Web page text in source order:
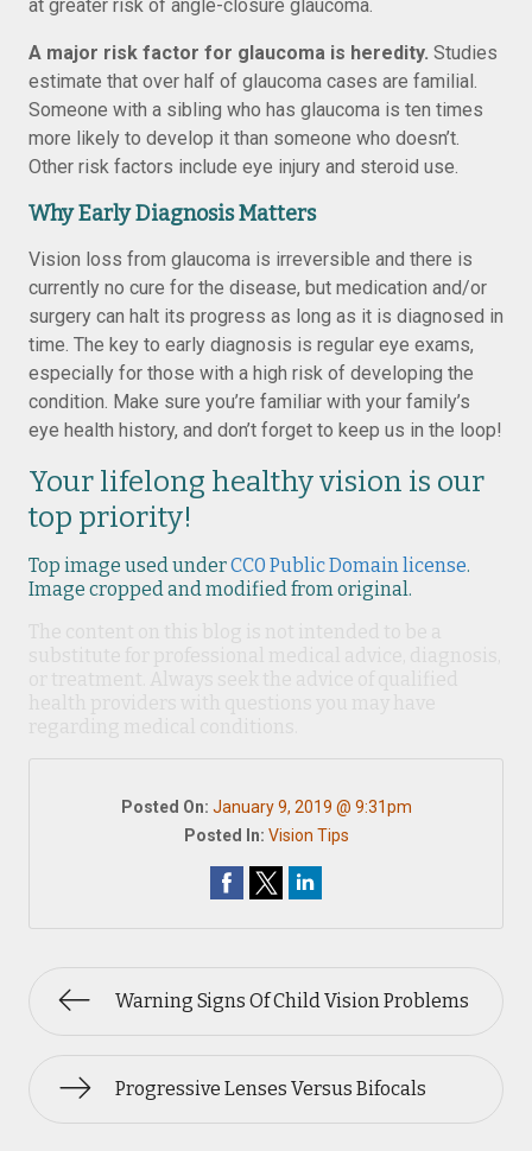
at greater risk of angle-closure glaucoma.
A major risk factor for glaucoma is heredity. Studies
estimate that over half of glaucoma cases are familial.
Someone with a sibling who has glaucoma is ten times
more likely to develop it than someone who doesn’t.
Other risk factors include eye injury and steroid use.
Why Early Diagnosis Matters
Vision loss from glaucoma is irreversible and there is
currently no cure for the disease, but medication and/or
surgery can halt its progress as long as it is diagnosed in
time. The key to early diagnosis is regular eye exams,
especially for those with a high risk of developing the
condition. Make sure you’re familiar with your family’s
eye health history, and don’t forget to keep us in the loop!
Your lifelong healthy vision is our
top priority!
Top image used underCC0 Public Domain license.
Image cropped and modified from original.
Posted On: January 9, 2019 @ 9:31pm
Posted In: Vision Tips
Warning Signs Of Child Vision Problems
Progressive Lenses Versus Bifocals